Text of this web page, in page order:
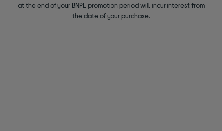
at the end of your BNPL promotion period will incur interest from
the date of your purchase.